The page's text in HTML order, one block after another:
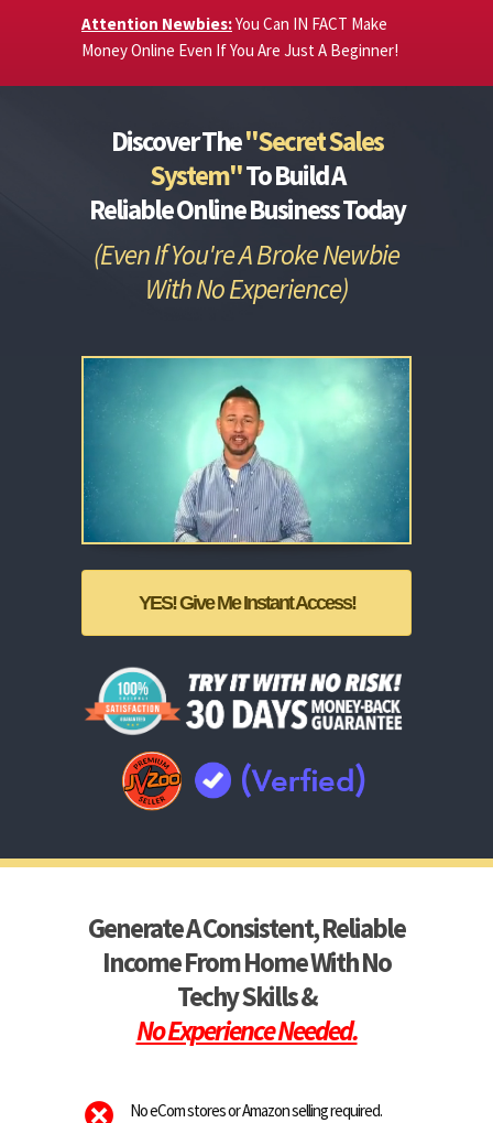
Attention Newbies:You Can IN FACT Make
Money Online Even If You Are Just A Beginner!
Discover The"Secret Sales
System"To Build A
ReliableOnline Business Today
(Even If You're A Broke Newbie
With No Experience)
YES! Give Me Instant Access!
Generate A Consistent, Reliable
Income From Home With No
Techy Skills &
No Experience Needed.
No eCom stores or Amazon selling required.